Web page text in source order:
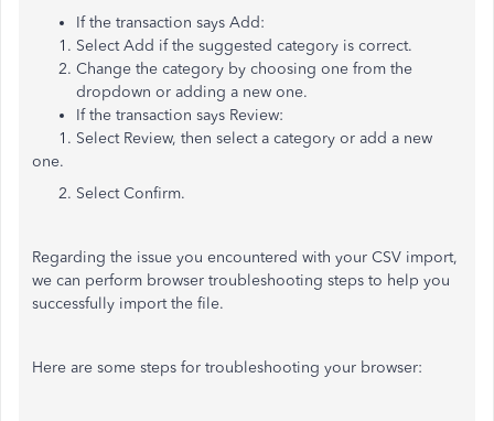
If the transaction says Add:
Select Add if the suggested category is correct.
Change the category by choosing one from the
dropdown or adding a new one.
If the transaction says Review:
1. Select Review, then select a category or add a new
one.
2. Select Confirm.
Regarding the issue you encountered with your CSV import,
we can perform browser troubleshooting steps to help you
successfully import the file.
Here are some steps for troubleshooting your browser: